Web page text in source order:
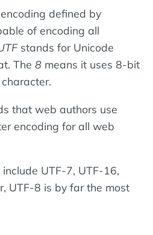
defined by
of encoding all
stands for Unicode
The 8 means it uses 8-bit
that web authors use
encoding for all web
UTF-7, UTF-16,
UTF-8 is by far the most